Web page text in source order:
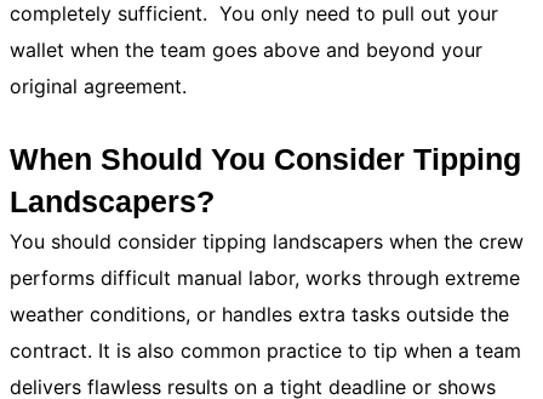
completely sufficient. You only need to pull out your
wallet when the team goes above and beyond your
original agreement.
When Should You Consider Tipping
Landscapers?
You should consider tipping landscapers when the crew
performs difficult manual labor, works through extreme
weather conditions, or handles extra tasks outside the
contract. It is also common practice to tip when a team
delivers flawless results on a tight deadline or shows